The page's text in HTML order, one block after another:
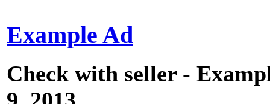
Example Ad
Check with seller -